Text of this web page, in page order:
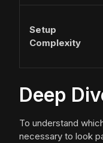
Setup
Complexity
Deep
To understand
necessary to look